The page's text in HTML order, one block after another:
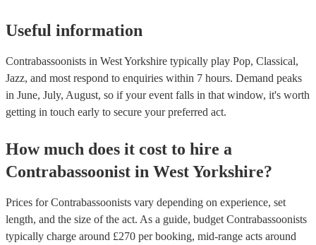
Useful information
Contrabassoonists in West Yorkshire typically play Pop, Classical,
Jazz, and most respond to enquiries within 7 hours. Demand peaks
in June, July, August, so if your event falls in that window, it's worth
getting in touch early to secure your preferred act.
How much does it cost to hire a
Contrabassoonist in West Yorkshire?
Prices forContrabassoonists vary depending on experience, set
length, and the size of the act. As a guide, budget Contrabassoonists
typically charge around £270 per booking, mid-range acts around